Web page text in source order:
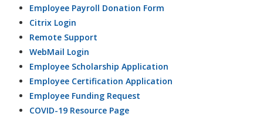
Employee Payroll Donation Form
Citrix Login
Remote Support
WebMail Login
Employee Scholarship Application
Employee Certification Application
Employee Funding Request
COVID-19 Resource Page